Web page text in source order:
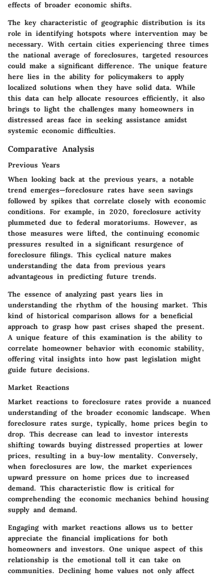
effects of broader economic shifts.
The key characteristic of geographic distribution is its
role in identifying hotspots where intervention may be
necessary. With certain cities experiencing three times
the national average of foreclosures, targeted resources
could make a significant difference. The unique feature
here lies in the ability for policymakers to apply
localized solutions when they have solid data. While
this data can help allocate resources efficiently, it also
brings to light the challenges many homeowners in
distressed areas face in seeking assistance amidst
systemic economic difficulties.
Comparative Analysis
Previous Years
When looking back at the previous years, a notable
trend emerges—foreclosure rates have seen savings
followed by spikes that correlate closely with economic
conditions. For example, in 2020, foreclosure activity
plummeted due to federal moratoriums. However, as
those measures were lifted, the continuing economic
pressures resulted in a significant resurgence of
foreclosure filings. This cyclical nature makes
understanding the data from previous years
advantageous in predicting future trends.
The essence of analyzing past years lies in
understanding the rhythm of the housing market. This
kind of historical comparison allows for a beneficial
approach to grasp how past crises shaped the present.
A unique feature of this examination is the ability to
correlate homeowner behavior with economic stability,
offering vital insights into how past legislation might
guide future decisions.
Market Reactions
Market reactions to foreclosure rates provide a nuanced
understanding of the broader economic landscape. When
foreclosure rates surge, typically, home prices begin to
drop. This decrease can lead to investor interests
shifting towards buying distressed properties at lower
prices, resulting in a buy-low mentality. Conversely,
when foreclosures are low, the market experiences
upward pressure on home prices due to increased
demand. This characteristic flow is critical for
comprehending the economic mechanics behind housing
supply and demand.
Engaging with market reactions allows us to better
appreciate the financial implications for both
homeowners and investors. One unique aspect of this
relationship is the emotional toll it can take on
communities. Declining home values not only affect